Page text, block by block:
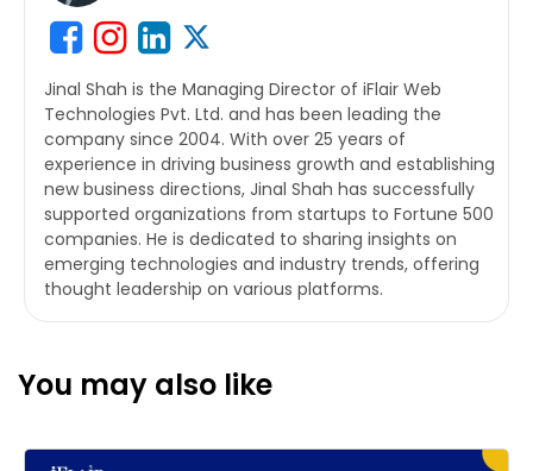
Jinal Shah is the Managing Director of iFlair Web
Technologies Pvt. Ltd. and has been leading the
company since 2004. With over 25 years of
experience in driving business growth and establishing
new business directions, Jinal Shah has successfully
supported organizations from startups to Fortune 500
companies. He is dedicated to sharing insights on
emerging technologies and industry trends, offering
thought leadership on various platforms.
You may also like